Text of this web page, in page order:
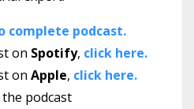
complete podcast.
on Spotify, click here.
on Apple, click here.
podcast